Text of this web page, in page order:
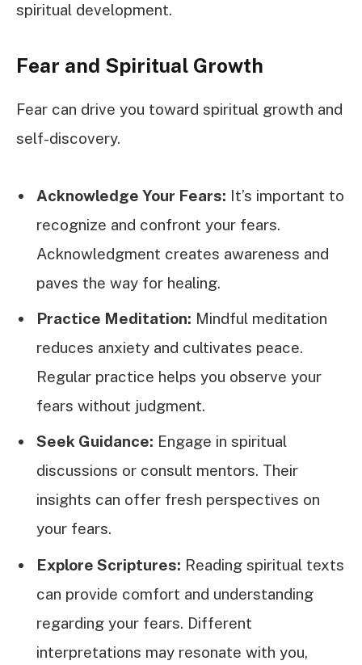
spiritual development.
Fear and Spiritual Growth
Fear can drive you toward spiritual growth and
self-discovery.
Acknowledge Your Fears: It’s important to
recognize and confront your fears.
Acknowledgment creates awareness and
paves the way for healing.
Practice Meditation: Mindful meditation
reduces anxiety and cultivates peace.
Regular practice helps you observe your
fears without judgment.
Seek Guidance: Engage in spiritual
discussions or consult mentors. Their
insights can offer fresh perspectives on
your fears.
Explore Scriptures: Reading spiritual texts
can provide comfort and understanding
regarding your fears. Different
interpretations may resonate with you,